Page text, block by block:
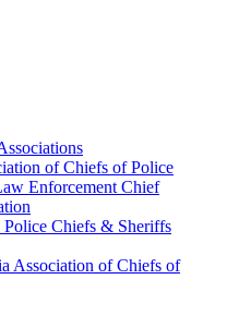
of Chiefs of Police
Enforcement Chief
Chiefs & Sheriffs
Association of Chiefs of